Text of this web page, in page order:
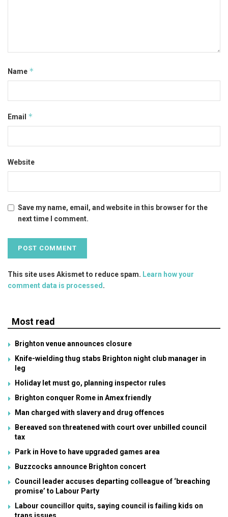
Name *
Email *
Website
Save my name, email, and website in this browser for the
next time I comment.
This site uses Akismet to reduce spam. Learn how your
comment data is processed .
Most read
Brighton venue announces closure
Knife-wielding thug stabs Brighton night club manager in
leg
Holiday let must go, planning inspector rules
Brighton conquer Rome in Amex friendly
Man charged with slavery and drug offences
Bereaved son threatened with court over unbilled council
tax
Park in Hove to have upgraded games area
Buzzcocks announce Brighton concert
Council leader accuses departing colleague of ‘breaching
promise’ to Labour Party
Labour councillor quits, saying council is failing kids on
trans issues